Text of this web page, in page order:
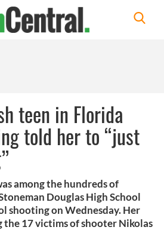
teen in Florida
told her to “just
among the hundreds of
Douglas High School
shooting on Wednesday. Her
the 17 victims of shooter Nikolas